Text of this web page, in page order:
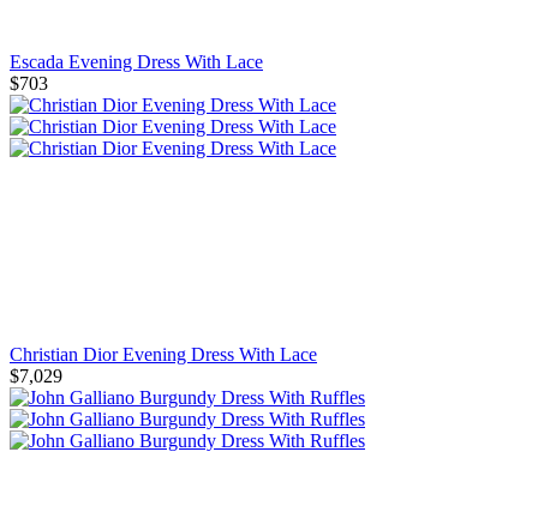
Escada Evening Dress With Lace
$703
Christian Dior Evening Dress With Lace
$7,029